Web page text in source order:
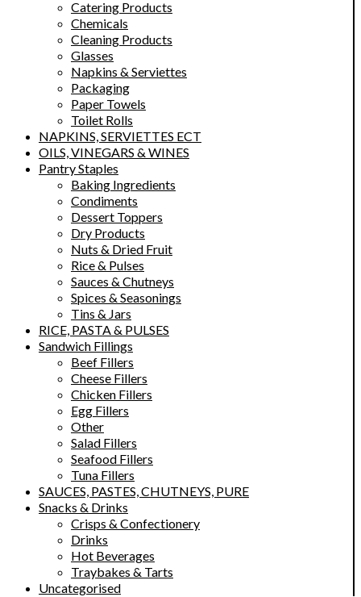
Catering Products
Chemicals
Cleaning Products
Glasses
Napkins & Serviettes
Packaging
Paper Towels
Toilet Rolls
NAPKINS, SERVIETTES ECT
OILS, VINEGARS & WINES
Pantry Staples
Baking Ingredients
Condiments
Dessert Toppers
Dry Products
Nuts & Dried Fruit
Rice & Pulses
Sauces & Chutneys
Spices & Seasonings
Tins & Jars
RICE, PASTA & PULSES
Sandwich Fillings
Beef Fillers
Cheese Fillers
Chicken Fillers
Egg Fillers
Other
Salad Fillers
Seafood Fillers
Tuna Fillers
SAUCES, PASTES, CHUTNEYS, PURE
Snacks & Drinks
Crisps & Confectionery
Drinks
Hot Beverages
Traybakes & Tarts
Uncategorised